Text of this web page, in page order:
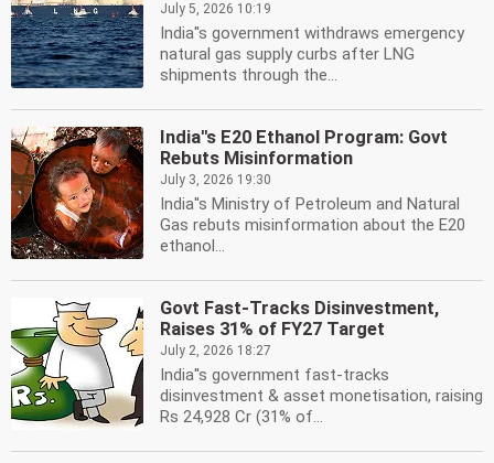
July 5, 2026 10:19
India''s government withdraws emergency
natural gas supply curbs after LNG
shipments through the...
India''s E20 Ethanol Program: Govt
Rebuts Misinformation
July 3, 2026 19:30
India''s Ministry of Petroleum and Natural
Gas rebuts misinformation about the E20
ethanol...
Govt Fast-Tracks Disinvestment,
Raises 31% of FY27 Target
July 2, 2026 18:27
India''s government fast-tracks
disinvestment & asset monetisation, raising
Rs 24,928 Cr (31% of...